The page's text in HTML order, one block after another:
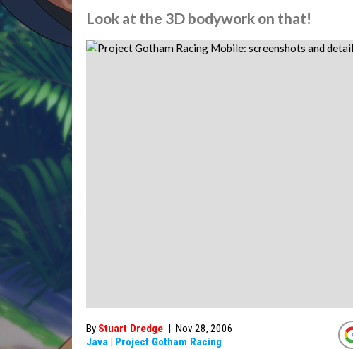
Look at the 3D bodywork on that!
By Stuart Dredge | Nov 28, 2006
Java | Project Gotham Racing